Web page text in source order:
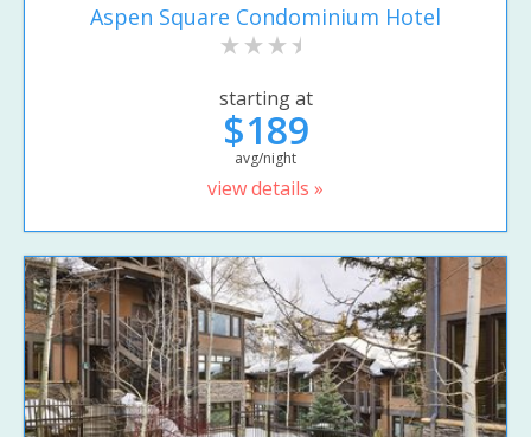
Aspen Square Condominium Hotel
starting at
$189
avg/night
view details »